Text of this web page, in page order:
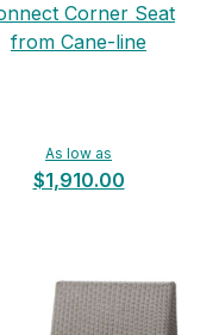
Corner Seat
from Cane-line
As low as
$1,910.00